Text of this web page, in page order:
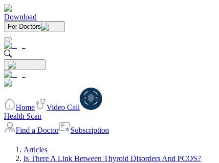
Download
For Doctors
Home
Video Call
Health Scan
Find a Doctor
Subscription
Articles
Is There A Link Between Thyroid Disorders And PCOS?